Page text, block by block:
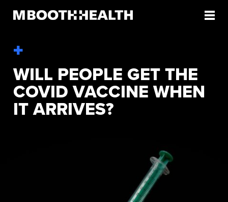
content
WILL PEOPLE GET THE
COVID VACCINE WHEN
IT ARRIVES?